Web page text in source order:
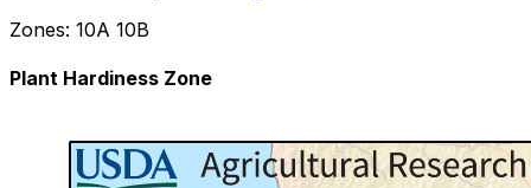
Zones: 10A 10B
Plant Hardiness Zone